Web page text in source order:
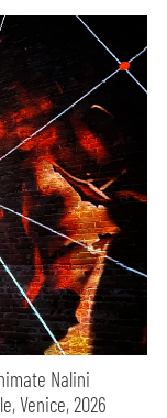
Nalini
Venice, 2026